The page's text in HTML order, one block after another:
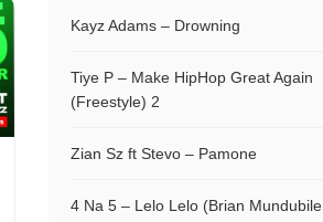
Kayz Adams – Drowning
Tiye P – Make HipHop Great Again
(Freestyle) 2
Zian Sz ft Stevo – Pamone
4 Na 5 – Lelo Lelo (Brian Mundubile